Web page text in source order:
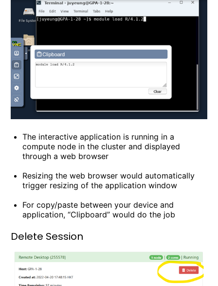
The interactive application is running in a
compute node in the cluster and displayed
through a web browser
Resizing the web browser would automatically
trigger resizing of the application window
For copy/paste between your device and
application, “Clipboard” would do the job
Delete Session